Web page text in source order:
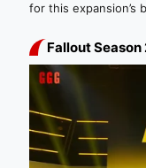
for this expansion’s
Fallout Season